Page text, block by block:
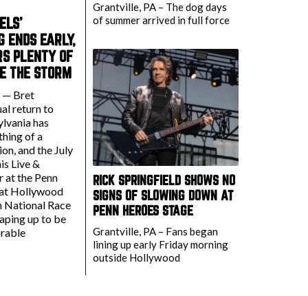
ENDS EARLY,
PLENTY OF
THE STORM
— Bret
return to
has
of a
and the July
Live &
at the Penn
Hollywood
National Race
up to be
Grantville, PA – The dog days
of summer arrived in full force
RICK SPRINGFIELD SHOWS NO
SIGNS OF SLOWING DOWN AT
PENN HEROES STAGE
Grantville, PA – Fans began
lining up early Friday morning
outside Hollywood